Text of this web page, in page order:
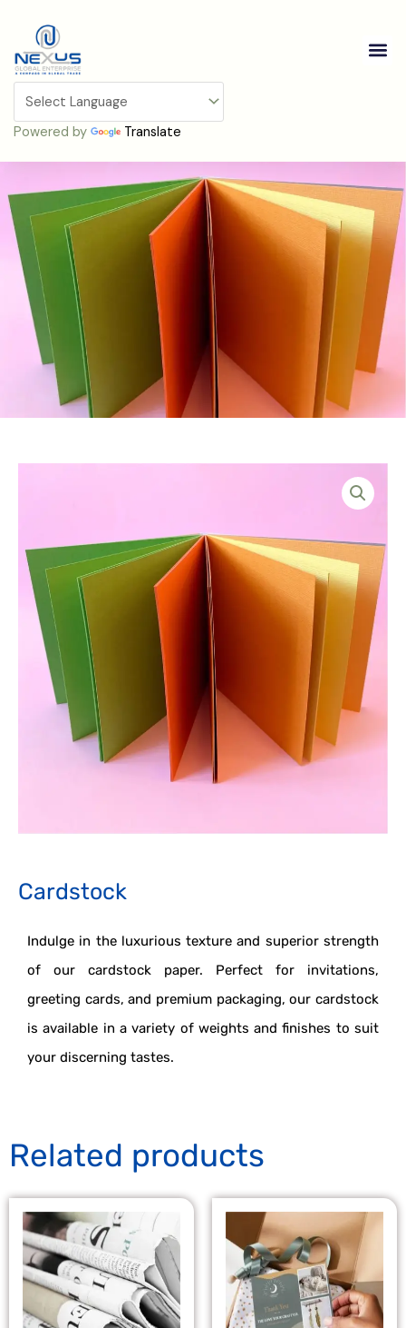
content
Powered by Translate
Cardstock
Cardstock
Indulge in the luxurious texture and superior strength
of our cardstock paper. Perfect for invitations,
greeting cards, and premium packaging, our cardstock
is available in a variety of weights and finishes to suit
your discerning tastes.
Related products